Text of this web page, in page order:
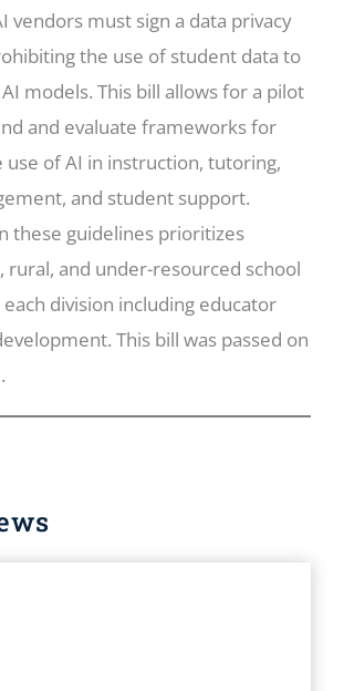
vendors must sign a data privacy
the use of student data to
models. This bill allows for a pilot
and evaluate frameworks for
use of AI in instruction, tutoring,
and student support.
these guidelines prioritizes
rural, and under-resourced school
division including educator
This bill was passed on